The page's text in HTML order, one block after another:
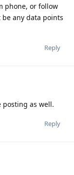
phone, or follow
any data points
Reply
posting as well.
Reply